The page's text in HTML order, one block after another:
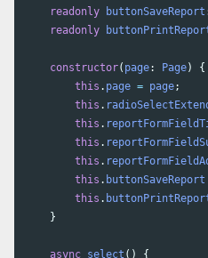
readonly
buttonSaveReport
readonly
constructor( page: Page)
{
this . page = page;
this .
this .
this .
this .
this . buttonSaveReport
this .
}
async select ()
{